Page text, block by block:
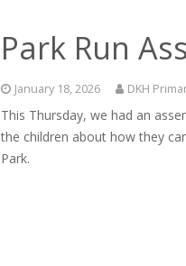
Park Run
January 18, 2026 DKH
This Thursday, we had an
the children about how they
Park.